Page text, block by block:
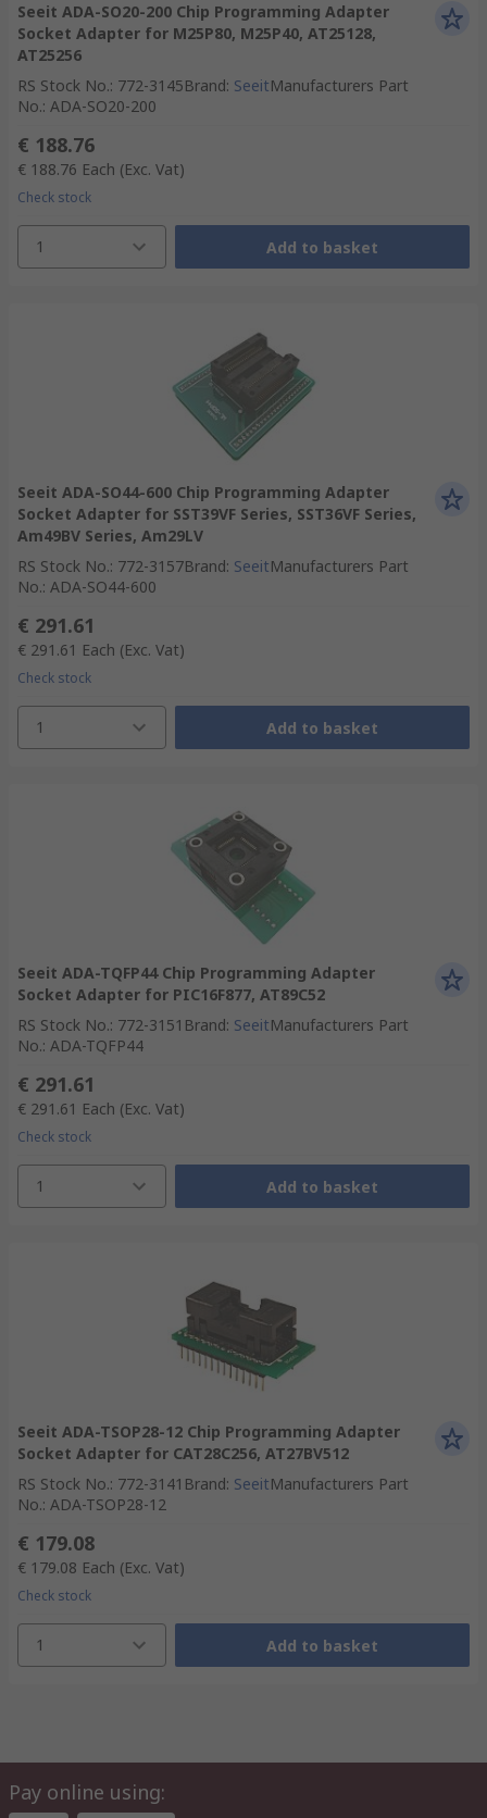
Seeit ADA-SO20-200 Chip Programming Adapter
Socket Adapter for M25P80, M25P40, AT25128,
AT25256
RS Stock No.: 772-3145Brand: SeeitManufacturers Part
No.: ADA-SO20-200
€ 188.76
€ 188.76 Each (Exc. Vat)
Check stock
1 Add to basket
Seeit ADA-SO44-600 Chip Programming Adapter
Socket Adapter for SST39VF Series, SST36VF Series,
Am49BV Series, Am29LV
RS Stock No.: 772-3157Brand: SeeitManufacturers Part
No.: ADA-SO44-600
€ 291.61
€ 291.61 Each (Exc. Vat)
Check stock
1 Add to basket
Seeit ADA-TQFP44 Chip Programming Adapter
Socket Adapter for PIC16F877, AT89C52
RS Stock No.: 772-3151 Brand: SeeitManufacturers Part
No.: ADA-TQFP44
€ 291.61
€ 291.61 Each (Exc. Vat)
Check stock
1 Add to basket
Seeit ADA-TSOP28-12 Chip Programming Adapter
Socket Adapter for CAT28C256, AT27BV512
RS Stock No.: 772-3141 Brand: SeeitManufacturers Part
No.: ADA-TSOP28-12
€ 179.08
€ 179.08 Each (Exc. Vat)
Check stock
1 Add to basket
Pay online using: